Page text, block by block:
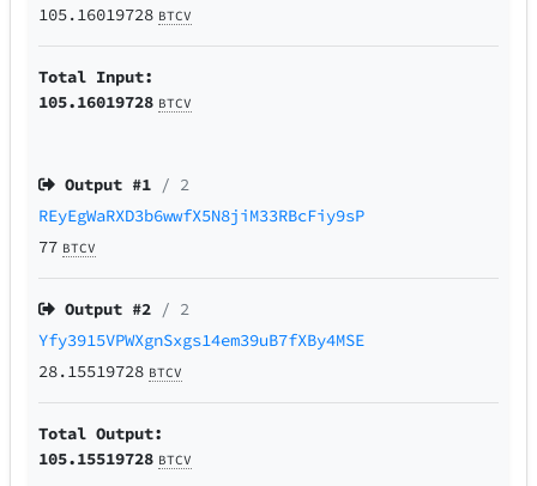
105.16019728 BTCV
Total Input:
105.16019728 BTCV
Output #1 / 2
REyEgWaRXD3b6wwfX5N8jiM33RBcFiy9sP
77 BTCV
Output #2 / 2
Yfy3915VPWXgnSxgs14em39uB7fXBy4MSE
28.15519728 BTCV
Total Output:
105.15519728 BTCV